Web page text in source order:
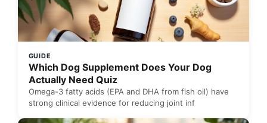
GUIDE
Which Dog Supplement Does Your Dog
Actually Need Quiz
Omega-3 fatty acids (EPA and DHA from fish oil) have
strong clinical evidence for reducing joint inf